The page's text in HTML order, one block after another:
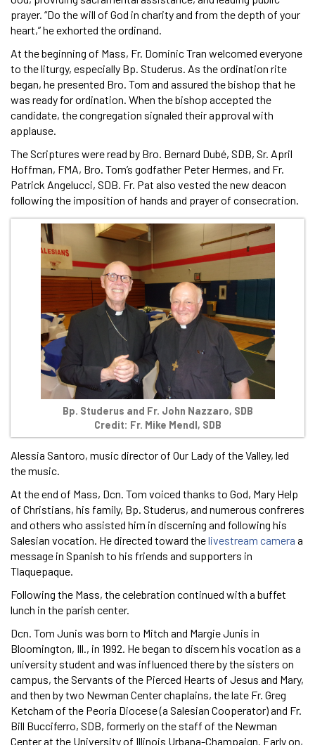
prayer. “Do the will of God in charity and from the depth of your
heart,” he exhorted the ordinand.
At the beginning of Mass, Fr. Dominic Tran welcomed everyone
to the liturgy, especially Bp. Studerus. As the ordination rite
began, he presented Bro. Tom and assured the bishop that he
was ready for ordination. When the bishop accepted the
candidate, the congregation signaled their approval with
applause.
The Scriptures were read by Bro. Bernard Dubé, SDB, Sr. April
Hoffman, FMA, Bro. Tom’s godfather Peter Hermes, and Fr.
Patrick Angelucci, SDB. Fr. Pat also vested the new deacon
following the imposition of hands and prayer of consecration.
Bp. Studerus and Fr. John Nazzaro, SDB
Credit: Fr. Mike Mendl, SDB
Alessia Santoro, music director of Our Lady of the Valley, led
the music.
At the end of Mass, Dcn. Tom voiced thanks to God, Mary Help
of Christians, his family, Bp. Studerus, and numerous confreres
and others who assisted him in discerning and following his
Salesian vocation. He directed toward thelivestream camera a
message in Spanish to his friends and supporters in
Tlaquepaque.
Following the Mass, the celebration continued with a buffet
lunch in the parish center.
Dcn. Tom Junis was born to Mitch and Margie Junis in
Bloomington, Ill., in 1992. He began to discern his vocation as a
university student and was influenced there by the sisters on
campus, the Servants of the Pierced Hearts of Jesus and Mary,
and then by two Newman Center chaplains, the late Fr. Greg
Ketcham of the Peoria Diocese (a Salesian Cooperator) and Fr.
Bill Bucciferro, SDB, formerly on the staff of the Newman
Center at the University of Illinois Urbana-Champaign. Early on,